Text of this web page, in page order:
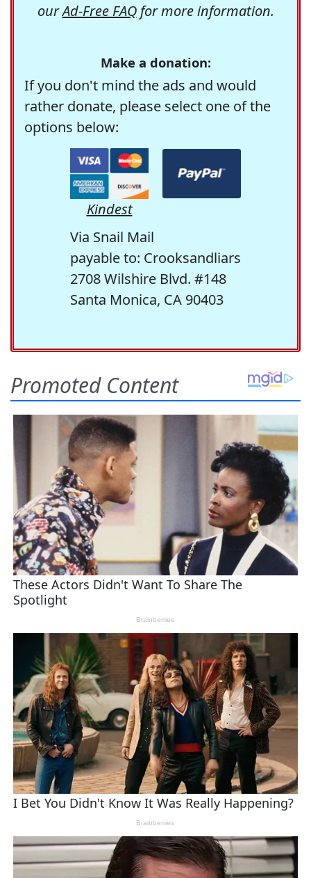
ourAd-Free FAQfor more information.
Make a donation:
If you don't mind the ads and would
rather donate, please select one of the
options below:
Kindest
Via Snail Mail
payable to: Crooksandliars
2708 Wilshire Blvd. #148
Santa Monica, CA 90403